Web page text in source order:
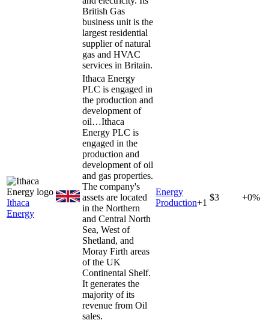
British Gas
business unit is the
largest residential
supplier of natural
gas and HVAC
services in Britain.
Ithaca
Energy
Ithaca Energy
PLC is engaged in
the production and
development of
oil…Ithaca
Energy PLC is
engaged in the
production and
development of oil
and gas properties.
The company's
assets are located
in the Northern
and Central North
Sea, West of
Shetland, and
Moray Firth areas
of the UK
Continental Shelf.
It generates the
majority of its
revenue from Oil
sales.
Energy
Production+1
$3 +0%